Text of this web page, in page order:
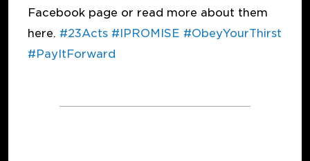
Facebook page or read more about them
here. #23Acts #IPROMISE #ObeyYourThirst
#PayItForward